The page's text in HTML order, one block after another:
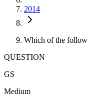
2014
Which of the
QUESTION
GS
Medium